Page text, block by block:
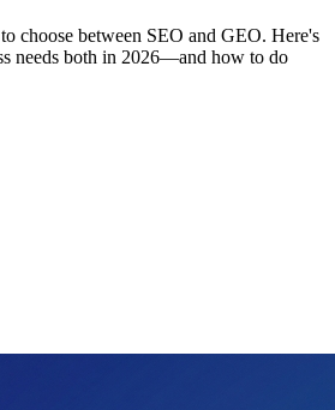
choose between SEO and GEO. Here's
needs both in 2026—and how to do